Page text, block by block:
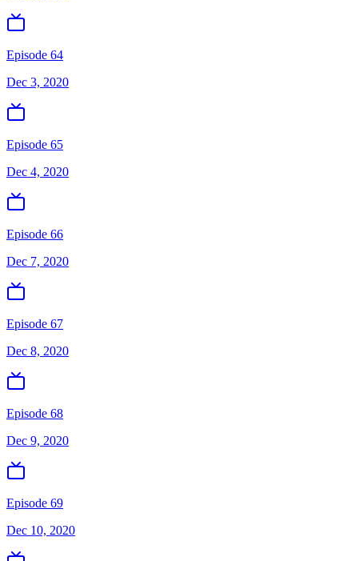
Episode 64
Dec 3, 2020
Episode 65
Dec 4, 2020
Episode 66
Dec 7, 2020
Episode 67
Dec 8, 2020
Episode 68
Dec 9, 2020
Episode 69
Dec 10, 2020